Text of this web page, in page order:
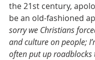
the 21st century,
be an old-fashioned
sorry we Christians
and culture on people;
often put up roadblocks